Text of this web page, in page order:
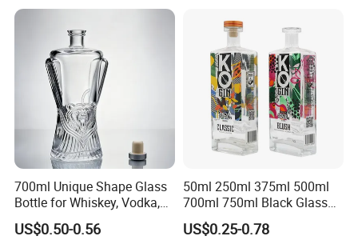
Production Flow
ensures win -win together Top rank in major shipping line
ensure delivery and service. Best service and after-sales
service ensure business long termly.
700ml Unique Shape Glass
Bottle for Whiskey, Vodka,
Brandy, Tequila, Rum,
Liquer, Syrup
US$0.50-0.56
50ml 250ml 375ml 500ml
700ml 750ml Black Glass
Vodka Whisky Tequila
Brandy Spirit Liquor Bottle
US$0.25-0.78